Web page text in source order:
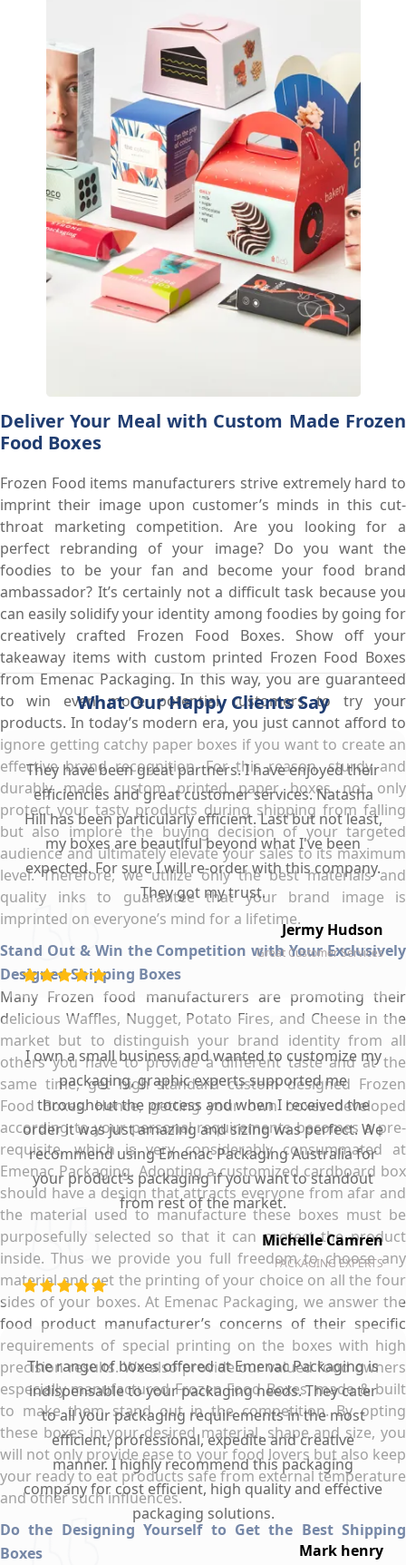
Deliver Your Meal with Custom Made Frozen
Food Boxes
Frozen Food items manufacturers strive extremely hard to
imprint their image upon customer’s minds in this cut-
throat marketing competition. Are you looking for a
perfect rebranding of your image? Do you want the
foodies to be your fan and become your food brand
ambassador? It’s certainly not a difficult task because you
can easily solidify your identity among foodies by going for
creatively crafted Frozen Food Boxes. Show off your
takeaway items with custom printed Frozen Food Boxes
from Emenac Packaging. In this way, you are guaranteed
to win even more potential customers to try your
products. In today’s modern era, you just cannot afford to
ignore getting catchy paper boxes if you want to create an
effective brand recognition. For this reason, sturdy and
durably made custom printed paper boxes not only
protect your tasty products during shipping from falling
but also implore the buying decision of your targeted
audience and ultimately elevate your sales to its maximum
level. Therefore, we utilize only the best materials and
quality inks to guarantee that your brand image is
imprinted on everyone’s mind for a lifetime.
Stand Out & Win the Competition with Your Exclusively
Designed Shipping Boxes
Many Frozen food manufacturers are promoting their
delicious Waffles, Nugget, Potato Fires, and Cheese in the
market but to distinguish your brand identity from all
others you have to provide a different taste and at the
same time, get high standard custom designed Frozen
Food Boxes. Hence, getting your own boxes developed
according to your personal requirements becomes a pre-
requisite, which is very considerably consummated at
Emenac Packaging. Adopting a customized cardboard box
should have a design that attracts everyone from afar and
the material used to manufacture these boxes must be
purposefully selected so that it can protect the product
inside. Thus we provide you full freedom to choose any
material and get the printing of your choice on all the four
sides of your boxes. At Emenac Packaging, we answer the
food product manufacturer’s concerns of their specific
requirements of special printing on the boxes with high
precision results. We also provide our valued food owners
especially manufactured Frozen Food Boxes, made & built
to make them stand out in the competition. By opting
these boxes in your desired material, shape and size, you
will not only provide ease to your food lovers but also keep
your ready to eat products safe from external temperature
and other such influences.
Do the Designing Yourself to Get the Best Shipping
Boxes
What Our Happy Clients Say
They have been great partners. I have enjoyed their
efficiencies and great customer services. Natasha
Hill has been particularly efficient. Last but not least,
my boxes are beautiful beyond what I've been
expected. For sure I will re-order with this company.
They got my trust.
Jermy Hudson
Great Customer Services
I own a small business and wanted to customize my
packaging, graphic experts supported me
throughout the process and when I received the
order it was just amazing and sizing was perfect. We
recommend using Emenac Packaging Australia for
your product's packaging if you want to standout
from rest of the market.
Michelle Camren
PACKAGING EXPERTS
The range of boxes offered at Emenac Packaging is
indispensable to your packaging needs. They cater
to all your packaging requirements in the most
efficient, professional, expedite and creative
manner. I highly recommend this packaging
company for cost efficient, high quality and effective
packaging solutions.
Mark henry